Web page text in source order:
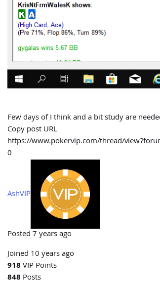
Few days of I think and a bit study are
Copy post URL
https://www.pokervip.com/thread/
0
AshVIP
Posted 7 years ago
Joined 10 years ago
918VIP Points
848 Posts